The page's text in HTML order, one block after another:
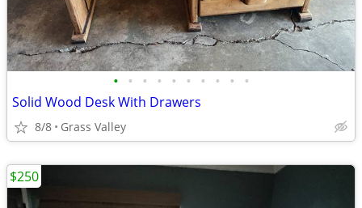
• • • • • • • • • •
Solid Wood Desk With Drawers
8/8 Grass Valley
$250